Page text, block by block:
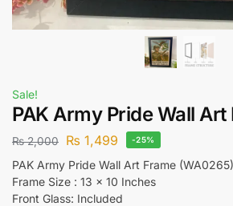
Sale!
PAK Army Pride Wall Art
₨2,000 ₨ 1,499 -25%
PAK Army Pride Wall Art Frame (WA0265)
Frame Size : 13 x 10 Inches
Front Glass: Included